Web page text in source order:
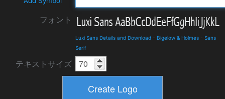
フォント
Luxi Sans Details and Download - Bigelow & Holmes - Sans
Serif
テキストサイズ